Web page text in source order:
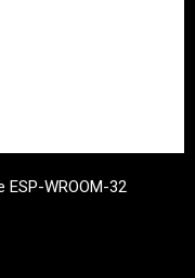
WROOM-32